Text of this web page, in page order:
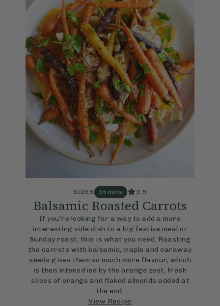
SIDES 55 mins 3.5
Balsamic Roasted Carrots
If you’re looking for a way to add a more
interesting side dish to a big festive meal or
Sunday roast, this is what you need. Roasting
the carrots with balsamic, maple and caraway
seeds gives them so much more flavour, which
is then intensified by the orange zest, fresh
slices of orange and flaked almonds added at
the end.
View Recipe